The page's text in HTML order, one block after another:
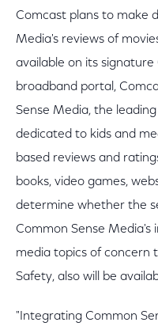
Comcast plans to make
Media's reviews of
available on its
broadband portal,
Sense Media, the
dedicated to kids and
based reviews and
books, video games,
determine whether the
Common Sense Media's
media topics of concern
Safety, also will be
"Integrating Common